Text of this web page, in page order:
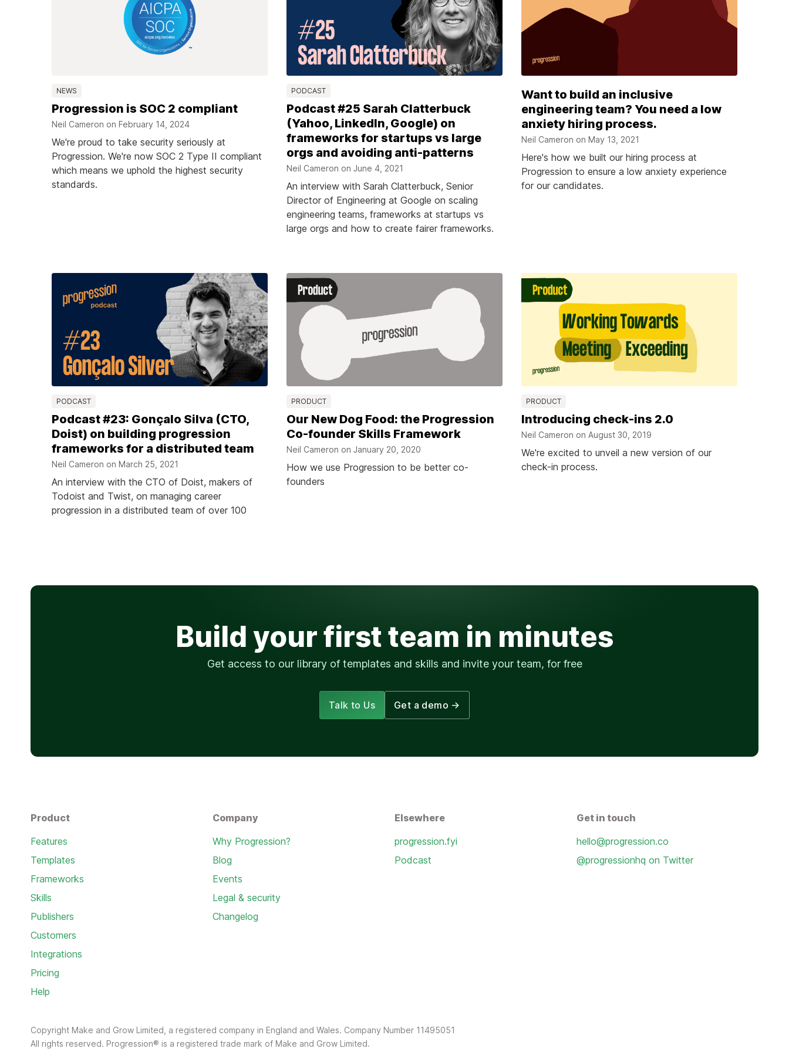
NEWS
Progression is SOC 2 compliant
Neil Cameron on February 14, 2024
We're proud to take security seriously at
Progression. We're now SOC 2 Type II compliant
which means we uphold the highest security
standards.
PODCAST
Podcast #25 Sarah Clatterbuck
(Yahoo, LinkedIn, Google) on
frameworks for startups vs large
orgs and avoiding anti-patterns
Neil Cameron on June 4, 2021
An interview with Sarah Clatterbuck, Senior
Director of Engineering at Google on scaling
engineering teams, frameworks at startups vs
large orgs and how to create fairer frameworks.
Want to build an inclusive
engineering team? You need a low
anxiety hiring process.
Neil Cameron on May 13, 2021
Here's how we built our hiring process at
Progression to ensure a low anxiety experience
for our candidates.
PODCAST
Podcast #23: Gonçalo Silva (CTO,
Doist) on building progression
frameworks for a distributed team
Neil Cameron on March 25, 2021
An interview with the CTO of Doist, makers of
Todoist and Twist, on managing career
progression in a distributed team of over 100
PRODUCT
Our New Dog Food: the Progression
Co-founder Skills Framework
Neil Cameron on January 20, 2020
How we use Progression to be better co-
founders
PRODUCT
Introducing check-ins 2.0
Neil Cameron on August 30, 2019
We're excited to unveil a new version of our
check-in process.
Build your first team in minutes
Get access to our library of templates and skills and invite your team, for free
Talk to Us Get a demo →
Product
Features
Templates
Frameworks
Skills
Publishers
Customers
Integrations
Pricing
Help
Company
Why Progression?
Blog
Events
Legal & security
Changelog
Elsewhere
progression.fyi
Podcast
Get in touch
hello@progression.co
@progressionhq on Twitter
Copyright Make and Grow Limited, a registered company in England and Wales. Company Number 11495051
All rights reserved. Progression® is a registered trade mark of Make and Grow Limited.